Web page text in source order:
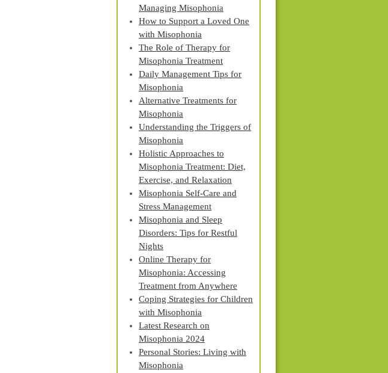
Managing Misophonia
How to Support a Loved One
with Misophonia
The Role of Therapy for
Misophonia Treatment
Daily Management Tips for
Misophonia
Alternative Treatments for
Misophonia
Understanding the Triggers of
Misophonia
Holistic Approaches to
Misophonia Treatment: Diet,
Exercise, and Relaxation
Misophonia Self-Care and
Stress Management
Misophonia and Sleep
Disorders: Tips for Restful
Nights
Online Therapy for
Misophonia: Accessing
Treatment from Anywhere
Coping Strategies for Children
with Misophonia
Latest Research on
Misophonia 2024
Personal Stories: Living with
Misophonia